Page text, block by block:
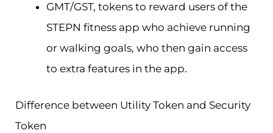
GMT/GST, tokens to reward users of the
STEPN fitness app who achieve running
or walking goals, who then gain access
to extra features in the app.
Difference between Utility Token and Security
Token